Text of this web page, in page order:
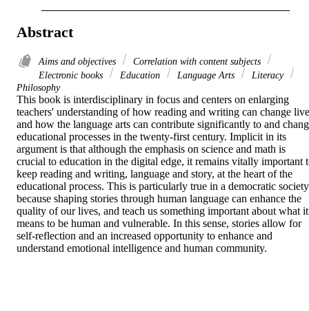
Abstract
Aims and objectives
Correlation with content subjects
Electronic books
Education Language Arts
Literacy
Philosophy
This book is interdisciplinary in focus and centers on enlarging
teachers' understanding of how reading and writing can change
and how the language arts can contribute significantly to and
educational processes in the twenty-first century. Implicit in its
argument is that although the emphasis on science and math is
crucial to education in the digital edge, it remains vitally important
keep reading and writing, language and story, at the heart of the
educational process. This is particularly true in a democratic society
because shaping stories through human language can enhance the
quality of our lives, and teach us something important about what it
means to be human and vulnerable. In this sense, stories allow for
self-reflection and an increased opportunity to enhance and
understand emotional intelligence and human community.